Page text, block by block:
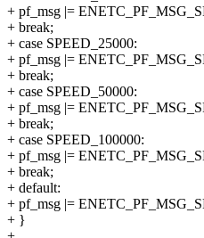
+ pf_msg |=
+ break;
+ case SPEED_25000:
+ pf_msg |=
+ break;
+ case SPEED_50000:
+ pf_msg |=
+ break;
+ case SPEED_100000:
+ pf_msg |=
+ break;
+ default:
+ pf_msg |=
+ }